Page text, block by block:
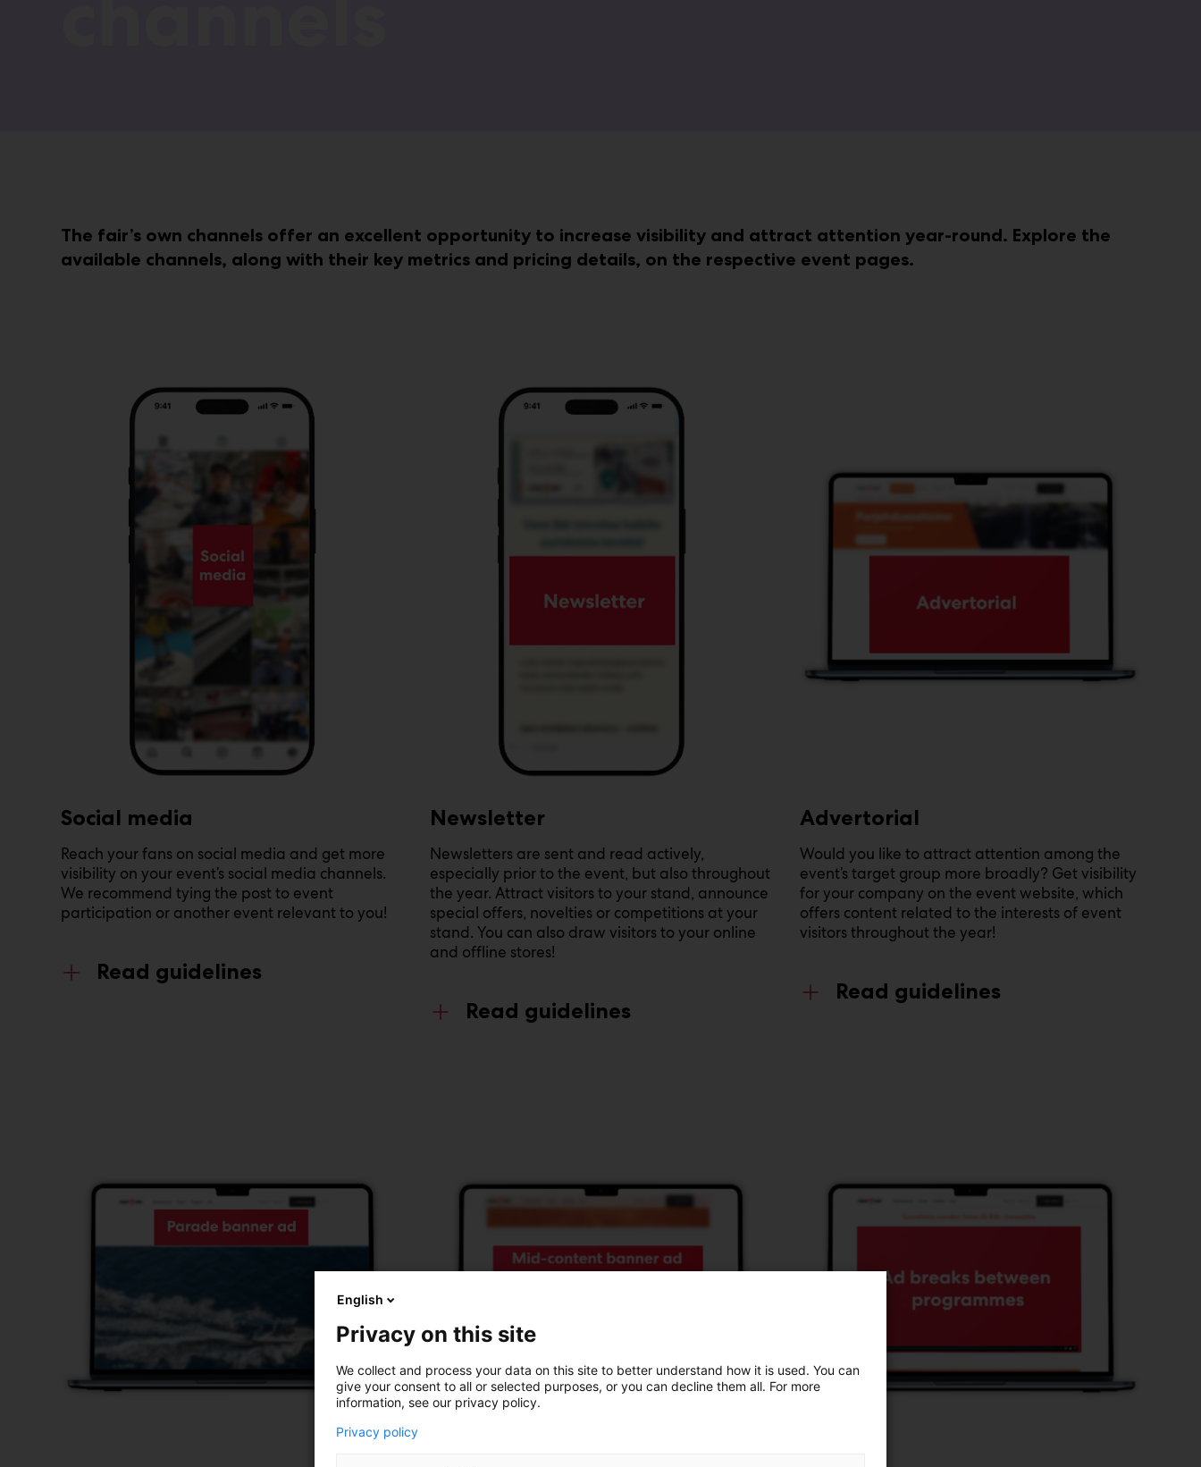
The fair’s own channels offer an excellent opportunity to increase visibility and attract attention year-round. Explore the
available channels, along with their key metrics and pricing details, on the respective event pages.
Social media
Reach your fans on social media and get more
visibility on your event’s social media channels.
We recommend tying the post to event
participation or another event relevant to you!
Read guidelines
Newsletter
Newsletters are sent and read actively,
especially prior to the event, but also throughout
the year. Attract visitors to your stand, announce
special offers, novelties or competitions at your
stand. You can also draw visitors to your online
and offline stores!
Read guidelines
Advertorial
Would you like to attract attention among the
event’s target group more broadly? Get visibility
for your company on the event website, which
offers content related to the interests of event
visitors throughout the year!
Read guidelines
English
Privacy on this site
We collect and process your data on this site to better understand how it is used. You can
give your consent to all or selected purposes, or you can decline them all. For more
information, see our privacy policy.
Privacy policy